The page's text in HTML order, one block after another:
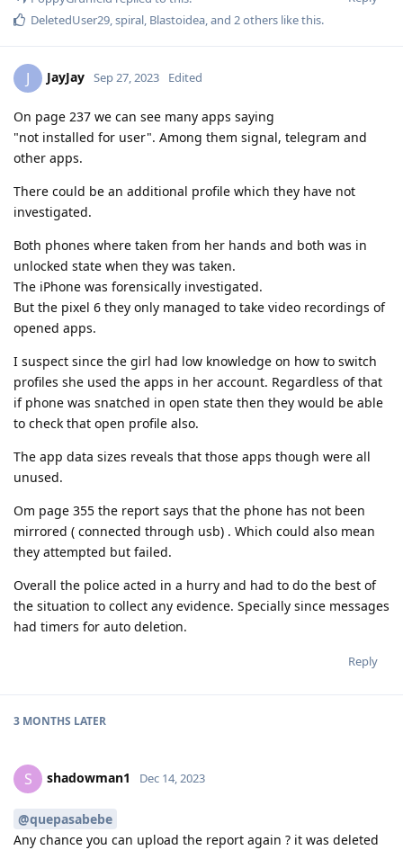
DeletedUser29,spiral, Blastoidea, and 2others like this.
J JayJay Sep 27, 2023 Edited
On page 237 we can see many apps saying
"not installed for user". Among them signal, telegram and
other apps.
There could be an additional profile which they have not
investigated.
Both phones where taken from her hands and both was in
unlocked state when they was taken.
The iPhone was forensically investigated.
But the pixel 6 they only managed to take video recordings of
opened apps.
I suspect since the girl had low knowledge on how to switch
profiles she used the apps in her account. Regardless of that
if phone was snatched in open state then they would be able
to check that open profile also.
The app data sizes reveals that those apps though were all
unused.
Om page 355 the report says that the phone has not been
mirrored ( connected through usb) . Which could also mean
they attempted but failed.
Overall the police acted in a hurry and had to do the best of
the situation to collect any evidence. Specially since messages
had timers for auto deletion.
Reply
3 MONTHS LATER
S shadowman1 Dec 14, 2023
@quepasabebe
Any chance you can upload the report again ? it was deleted